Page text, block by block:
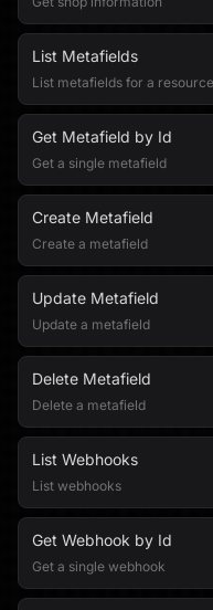
List Metafields
List metafields for a resource
Get Metafield by Id
Get a single metafield
Create Metafield
Create a metafield
Update Metafield
Update a metafield
Delete Metafield
Delete a metafield
List Webhooks
List webhooks
Get Webhook by Id
Get a single webhook